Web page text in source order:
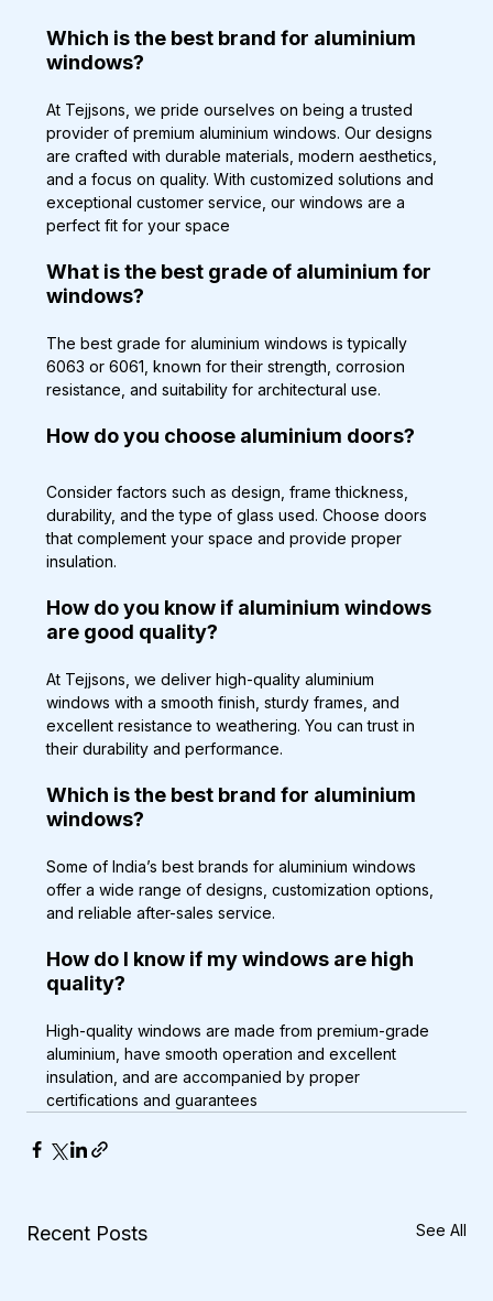
Which is the best brand for aluminium
windows?
At Tejjsons, we pride ourselves on being a trusted
provider of premium aluminium windows. Our designs
are crafted with durable materials, modern aesthetics,
and a focus on quality. With customized solutions and
exceptional customer service, our windows are a
perfect fit for your space
What is the best grade of aluminium for
windows?
The best grade for aluminium windows is typically
6063 or 6061, known for their strength, corrosion
resistance, and suitability for architectural use.
How do you choose aluminium doors?
Consider factors such as design, frame thickness,
durability, and the type of glass used. Choose doors
that complement your space and provide proper
insulation.
How do you know if aluminium windows
are good quality?
At Tejjsons, we deliver high-quality aluminium
windows with a smooth finish, sturdy frames, and
excellent resistance to weathering. You can trust in
their durability and performance.
Which is the best brand for aluminium
windows?
Some of India’s best brands for aluminium windows
offer a wide range of designs, customization options,
and reliable after-sales service.
How do I know if my windows are high
quality?
High-quality windows are made from premium-grade
aluminium, have smooth operation and excellent
insulation, and are accompanied by proper
certifications and guarantees
Recent Posts See All